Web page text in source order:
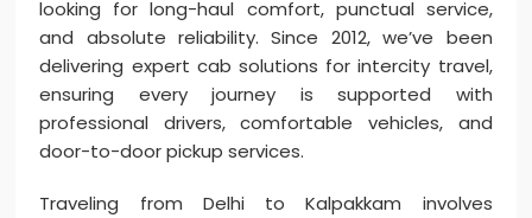
looking for long-haul comfort, punctual service,
and absolute reliability. Since 2012, we’ve been
delivering expert cab solutions for intercity travel,
ensuring every journey is supported with
professional drivers, comfortable vehicles, and
door-to-door pickup services.
Traveling from Delhi to Kalpakkam involves